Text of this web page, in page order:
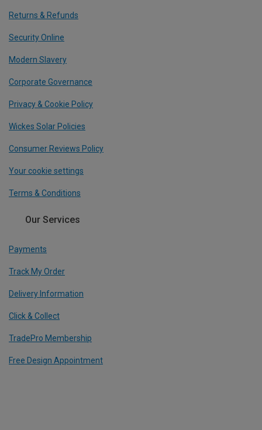
Returns & Refunds
Security Online
Modern Slavery
Corporate Governance
Privacy & Cookie Policy
Wickes Solar Policies
Consumer Reviews Policy
Your cookie settings
Terms & Conditions
Our Services
Payments
Track My Order
Delivery Information
Click & Collect
TradePro Membership
Free Design Appointment